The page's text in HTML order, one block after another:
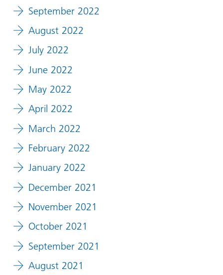
September 2022
August 2022
July 2022
June 2022
May 2022
April 2022
March 2022
February 2022
January 2022
December 2021
November 2021
October 2021
September 2021
August 2021